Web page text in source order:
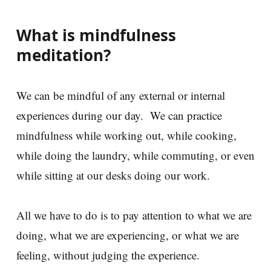
What is mindfulness
meditation?
We can be mindful of any external or internal
experiences during our day. We can practice
mindfulness while working out, while cooking,
while doing the laundry, while commuting, or even
while sitting at our desks doing our work.
All we have to do is to pay attention to what we are
doing, what we are experiencing, or what we are
feeling, without judging the experience.